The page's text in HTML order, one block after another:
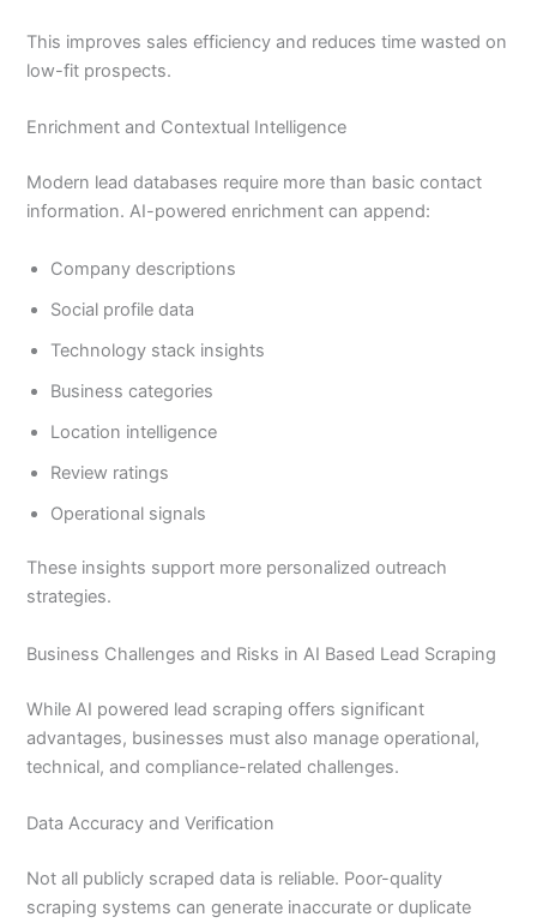
This improves sales efficiency and reduces time wasted on
low-fit prospects.
Enrichment and Contextual Intelligence
Modern lead databases require more than basic contact
information. AI-powered enrichment can append:
Company descriptions
Social profile data
Technology stack insights
Business categories
Location intelligence
Review ratings
Operational signals
These insights support more personalized outreach
strategies.
Business Challenges and Risks in AI Based Lead Scraping
While AI powered lead scraping offers significant
advantages, businesses must also manage operational,
technical, and compliance-related challenges.
Data Accuracy and Verification
Not all publicly scraped data is reliable. Poor-quality
scraping systems can generate inaccurate or duplicate